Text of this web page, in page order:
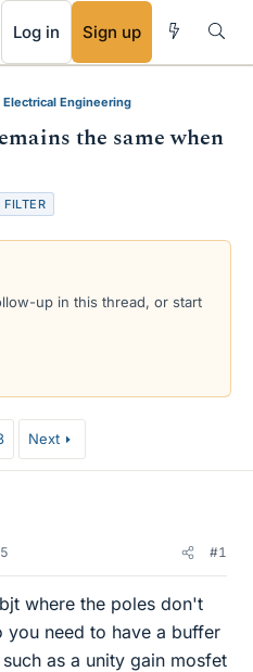
Log in Sign up
Electrical Engineering
the same when
FILTER
up in this thread, or start
Next
#1
where the poles don't
need to have a buffer
as a unity gain mosfet
RSS